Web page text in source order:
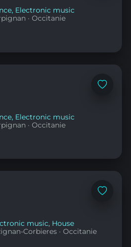
, Electronic music
·Occitanie
Add
, Electronic music
·Occitanie
Add
music, House
Corbieres ·Occitanie